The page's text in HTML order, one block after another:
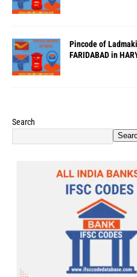
Pincode of
FARIDABAD in
Search